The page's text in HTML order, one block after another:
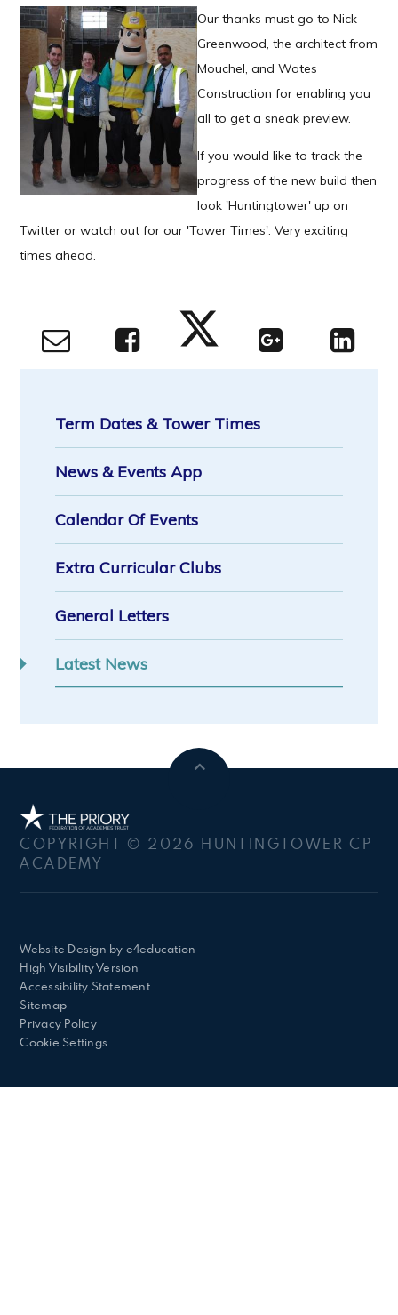
Our thanks must go to Nick
Greenwood, the architect from
Mouchel, and Wates
Construction for enabling you
all to get a sneak preview.
If you would like to track the
progress of the new build then
look 'Huntingtower' up on
Twitter or watch out for our 'Tower Times'. Very exciting
times ahead.
Term Dates & Tower Times
News & Events App
Calendar Of Events
Extra Curricular Clubs
General Letters
Latest News
COPYRIGHT © 2026 HUNTINGTOWER CP
ACADEMY
Website Design by e4education
High Visibility Version
Accessibility Statement
Sitemap
Privacy Policy
Cookie Settings